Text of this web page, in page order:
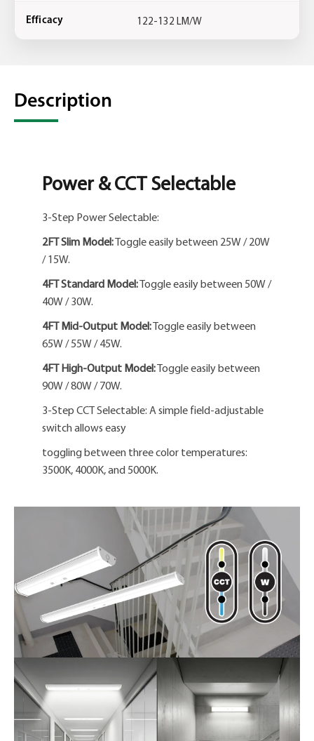
Efficacy 122-132 LM/W
Description
Power & CCT Selectable
3-Step Power Selectable:
2FT Slim Model:Toggle easily between 25W / 20W
/ 15W.
4FT Standard Model:Toggle easily between 50W /
40W / 30W.
4FT Mid-Output Model:Toggle easily between
65W / 55W / 45W.
4FT High-Output Model:Toggle easily between
90W / 80W / 70W.
3-Step CCT Selectable: A simple field-adjustable
switch allows easy
toggling between three color temperatures:
3500K, 4000K, and 5000K.